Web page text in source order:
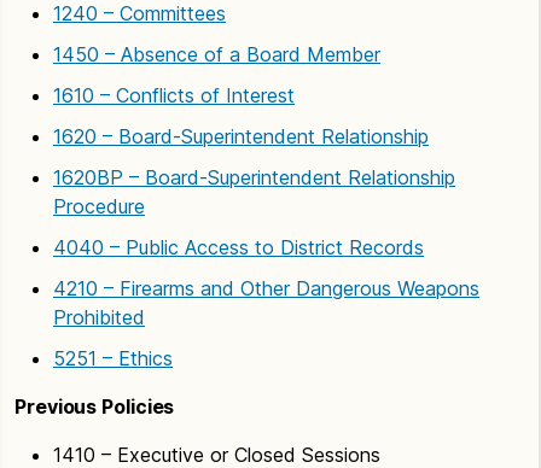
1240 – Committees
1450 – Absence of a Board Member
1610 – Conflicts of Interest
1620 – Board-Superintendent Relationship
1620BP – Board-Superintendent Relationship
Procedure
4040 – Public Access to District Records
4210 – Firearms and Other Dangerous Weapons
Prohibited
5251 – Ethics
Previous Policies
1410 – Executive or Closed Sessions